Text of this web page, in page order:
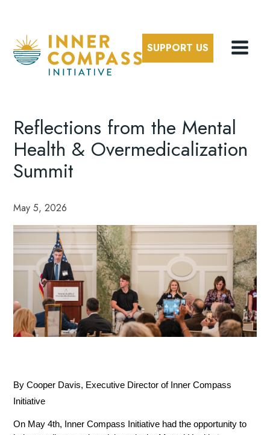
SUPPORT US
Reflections from the Mental
Health & Overmedicalization
Summit
May 5, 2026
By Cooper Davis, Executive Director of Inner Compass
Initiative
On May 4th, Inner Compass Initiative had the opportunity to